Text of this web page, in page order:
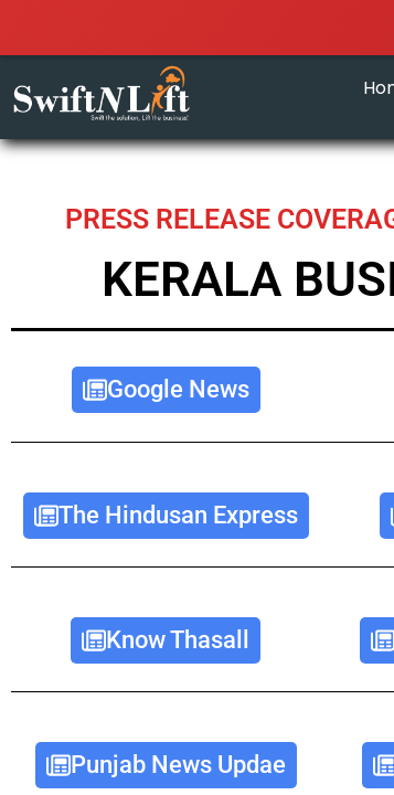
PRESS RELEASE
KERALA
Google News
The Hindusan Express
Know Thasall
Punjab News Updae